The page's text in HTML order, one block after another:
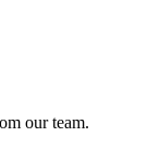
our team.